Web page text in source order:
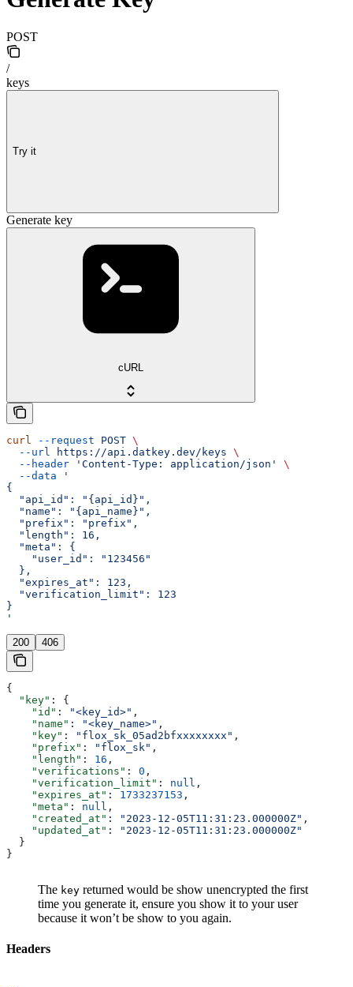
POST
/
keys
Try it
Generate key
cURL
curl --request POST \
  --url
https://api.datkey.dev/keys \
  --header
'Content-Type: application/json'
\
  --data
'
{
  "api_id": "{api_id}",
  "name": "{api_name}",
  "prefix": "prefix",
  "length": 16,
  "meta": {
    "user_id": "123456"
  },
  "expires_at": 123,
  "verification_limit": 123
}
'
200 406
{
  "key"
: {
    "id"
: "<key_id>" ,
    "name"
: "<key_name>" ,
    "key"
: "flox_sk_05ad2bfxxxxxxxx" ,
    "prefix"
: "flox_sk" ,
    "length"
: 16 ,
    "verifications"
: 0 ,
    "verification_limit"
: null ,
    "expires_at"
: 1733237153 ,
    "meta"
: null ,
    "created_at"
: "2023-12-05T11:31:23.000000Z" ,
    "updated_at"
:
"2023-12-05T11:31:23.000000Z"
  }
}
The key returned would be show unencrypted the first
time you generate it, ensure you show it to your user
because it won’t be show to you again.
Headers